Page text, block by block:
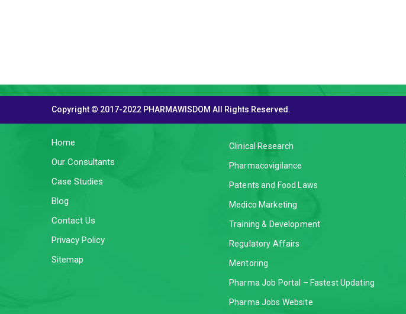
THE COMPANY
Home
Our Consultants
Case Studies
Blog
Contact Us
Privacy Policy
Sitemap
SERVICES
Clinical Research
Pharmacovigilance
Patents and Food Laws
Medico Marketing
Training & Development
Regulatory Affairs
Mentoring
Pharma Job Portal – Fastest Updating
Pharma Jobs Website
Copyright © 2017-2022 PHARMAWISDOM All Rights Reserved.